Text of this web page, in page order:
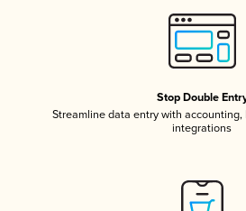
Stop Double
Streamline data entry with accounting,
integrations